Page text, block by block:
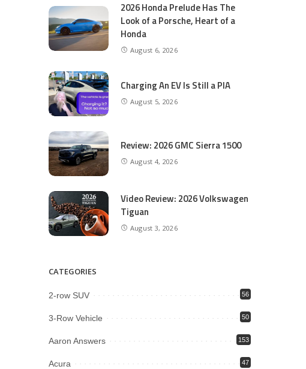
2026 Honda Prelude Has The
Look of a Porsche, Heart of a
Honda
August 6, 2026
Charging An EV Is Still a PIA
August 5, 2026
Review: 2026 GMC Sierra 1500
August 4, 2026
Video Review: 2026 Volkswagen
Tiguan
August 3, 2026
CATEGORIES
2-row SUV 56
3-Row Vehicle 50
Aaron Answers 153
Acura 47